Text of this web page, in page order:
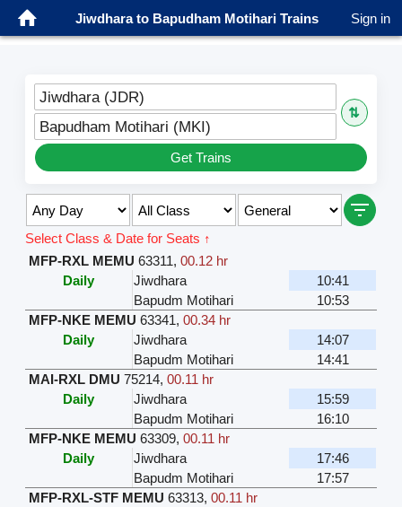
Jiwdhara to Bapudham Motihari Trains Sign in
Jiwdhara (JDR)
⇅
Bapudham Motihari (MKI)
Get Trains
Select Class & Date for Seats ↑
MFP-RXL MEMU 63311,00.12 hr
Daily
Jiwdhara
10:41
Bapudm Motihari
10:53
MFP-NKE MEMU 63341,00.34 hr
Daily
Jiwdhara
14:07
Bapudm Motihari
14:41
MAI-RXL DMU 75214,00.11 hr
Daily
Jiwdhara
15:59
Bapudm Motihari
16:10
MFP-NKE MEMU 63309,00.11 hr
Daily
Jiwdhara
17:46
Bapudm Motihari
17:57
MFP-RXL-STF MEMU 63313,00.11 hr